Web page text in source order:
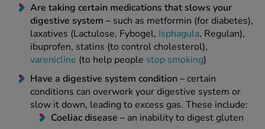
Are taking certain medications that slows your
digestive system – such as metformin (for diabetes),
laxatives (Lactulose, Fybogel, Isphagula, Regulan),
ibuprofen, statins (to control cholesterol),
varenicline (to help people stop smoking)
Have a digestive system condition –certain
conditions can overwork your digestive system or
slow it down, leading to excess gas. These include:
Coeliac disease – an inability to digest gluten